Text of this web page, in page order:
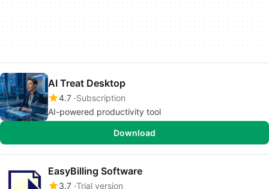
AI Treat Desktop
4.7 Subscription
AI-powered productivity tool
Download
EasyBilling Software
3.7 Trial version